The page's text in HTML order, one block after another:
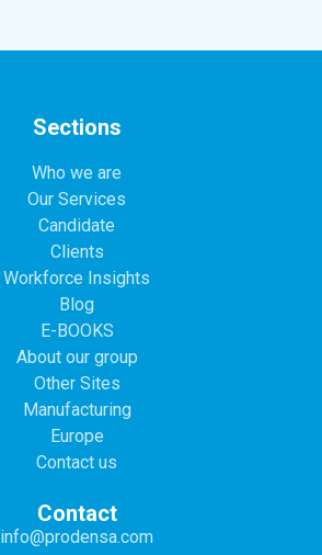
Sections
Who we are
Our Services
Candidate
Clients
Workforce Insights
Blog
E-BOOKS
About our group
Other Sites
Manufacturing
Europe
Contact us
Contact
info@prodensa.com